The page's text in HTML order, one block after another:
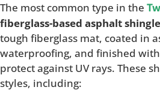
The most common type in the
fiberglass-based asphalt shingle
tough fiberglass mat, coated in
waterproofing, and finished
protect against UV rays. These
styles, including: